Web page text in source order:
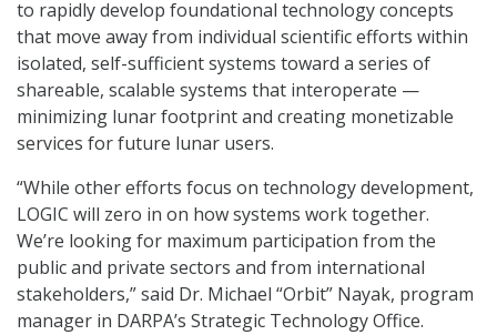
to rapidly develop foundational technology concepts
that move away from individual scientific efforts within
isolated, self-sufficient systems toward a series of
shareable, scalable systems that interoperate —
minimizing lunar footprint and creating monetizable
services for future lunar users.
“While other efforts focus on technology development,
LOGIC will zero in on how systems work together.
We’re looking for maximum participation from the
public and private sectors and from international
stakeholders,” said Dr. Michael “Orbit” Nayak, program
manager in DARPA’s Strategic Technology Office.